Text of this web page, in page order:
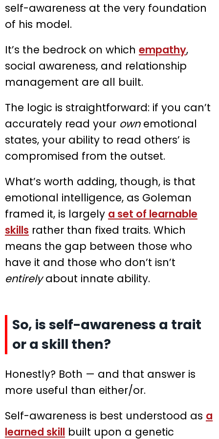
self-awareness at the very foundation
of his model.
It’s the bedrock on which empathy,
social awareness, and relationship
management are all built.
The logic is straightforward: if you can’t
accurately read your ownemotional
states, your ability to read others’ is
compromised from the outset.
What’s worth adding, though, is that
emotional intelligence, as Goleman
framed it, is largely a set of learnable
skills rather than fixed traits. Which
means the gap between those who
have it and those who don’t isn’t
entirelyabout innate ability.
So, is self-awareness a trait
or a skill then?
Honestly? Both — and that answer is
more useful than either/or.
Self-awareness is best understood as a
learned skill built upon a genetic